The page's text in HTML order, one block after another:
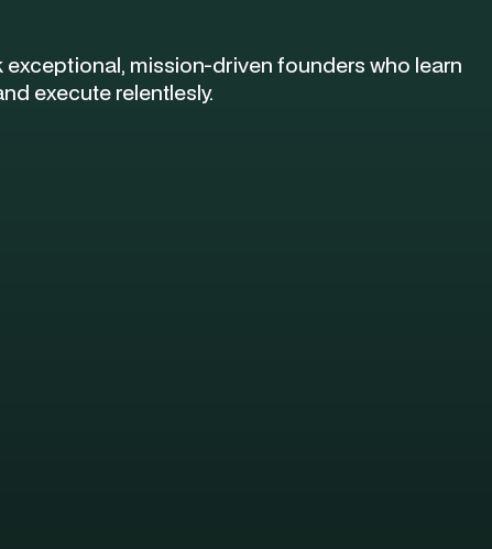
exceptional, mission-driven founders who learn
execute relentlesly.